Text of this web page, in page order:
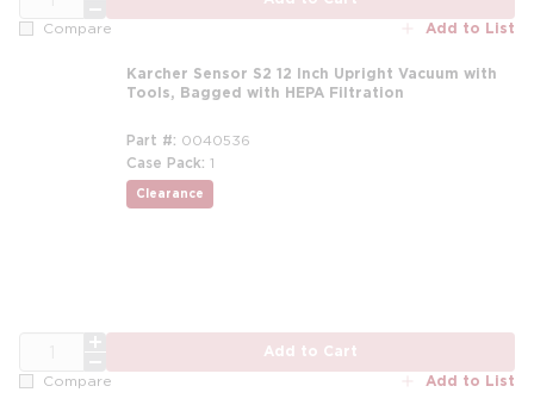
Compare Add to List
Karcher Sensor S2 12 Inch Upright Vacuum with
Tools, Bagged with HEPA Filtration
Part # 0040536
Case Pack 1
Clearance
Add to Cart
Compare Add to List